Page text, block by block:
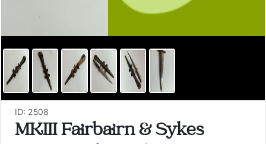
ID: 2508
MKIII Fairbairn & Sykes